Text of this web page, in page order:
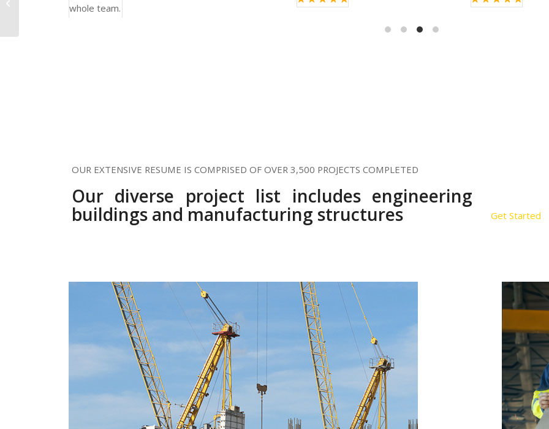
whole team.
OUR EXTENSIVE RESUME IS COMPRISED OF OVER 3,500 PROJECTS COMPLETED
Our diverse project list includes engineering
buildings and manufacturing structures Get Started
Management